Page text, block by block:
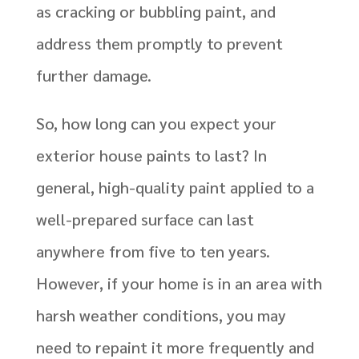
as cracking or bubbling paint, and
address them promptly to prevent
further damage.
So, how long can you expect your
exterior house paints to last? In
general, high-quality paint applied to a
well-prepared surface can last
anywhere from five to ten years.
However, if your home is in an area with
harsh weather conditions, you may
need to repaint it more frequently and